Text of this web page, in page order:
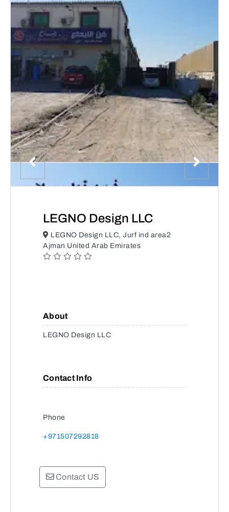
LEGNO Design LLC
LEGNO Design LLC, Jurf ind area2
Ajman United Arab Emirates
About
LEGNO Design LLC
Contact Info
Phone
+971507292818
Contact US